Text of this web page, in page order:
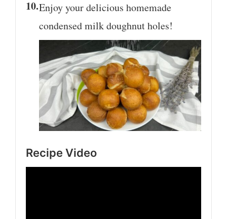
Enjoy your delicious homemade
condensed milk doughnut holes!
Recipe Video